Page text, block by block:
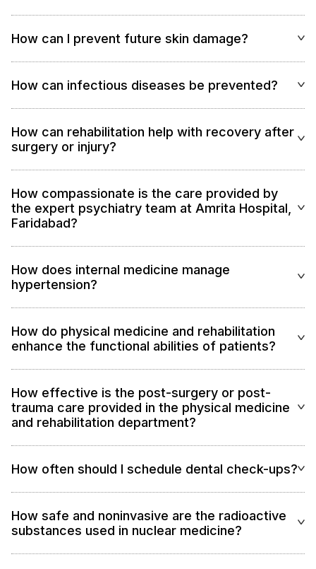
How can I prevent future skin damage?
How can infectious diseases be prevented?
How can rehabilitation help with recovery after
surgery or injury?
How compassionate is the care provided by
the expert psychiatry team at Amrita Hospital,
Faridabad?
How does internal medicine manage
hypertension?
How do physical medicine and rehabilitation
enhance the functional abilities of patients?
How effective is the post-surgery or post-
trauma care provided in the physical medicine
and rehabilitation department?
How often should I schedule dental check-ups?
How safe and noninvasive are the radioactive
substances used in nuclear medicine?